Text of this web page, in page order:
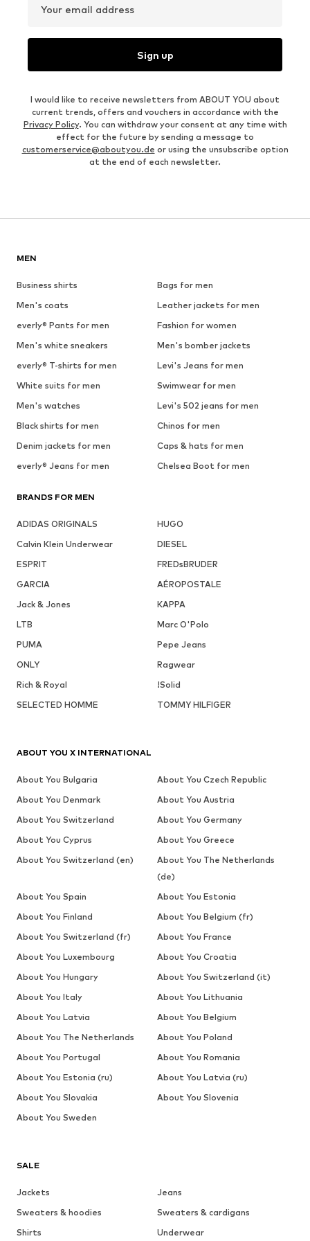
Your email address
Sign up
I would like to receive newsletters from ABOUT YOU about
current trends, offers and vouchers in accordance with the
Privacy Policy. You can withdraw your consent at any time with
effect for the future by sending a message to
customerservice@aboutyou.de or using the unsubscribe option
at the end of each newsletter.
MEN
Business shirts
Bags for men
Men's coats
Leather jackets for men
everly® Pants for men
Fashion for women
Men's white sneakers
Men's bomber jackets
everly® T-shirts for men
Levi's Jeans for men
White suits for men
Swimwear for men
Men's watches
Levi's 502 jeans for men
Black shirts for men
Chinos for men
Denim jackets for men
Caps & hats for men
everly® Jeans for men
Chelsea Boot for men
BRANDS FOR MEN
ADIDAS ORIGINALS
HUGO
Calvin Klein Underwear
DIESEL
ESPRIT
FREDsBRUDER
GARCIA
AÉROPOSTALE
Jack & Jones
KAPPA
LTB
Marc O'Polo
PUMA
Pepe Jeans
ONLY
Ragwear
Rich & Royal
!Solid
SELECTED HOMME
TOMMY HILFIGER
SALE
Jackets
Jeans
Sweaters & hoodies
Sweaters & cardigans
Shirts
Underwear
ABOUT YOU X INTERNATIONAL
About You Bulgaria
About You Czech Republic
About You Denmark
About You Austria
About You Switzerland
About You Germany
About You Cyprus
About You Greece
About You Switzerland (en)
About You The Netherlands
(de)
About You Spain
About You Estonia
About You Finland
About You Belgium (fr)
About You Switzerland (fr)
About You France
About You Luxembourg
About You Croatia
About You Hungary
About You Switzerland (it)
About You Italy
About You Lithuania
About You Latvia
About You Belgium
About You The Netherlands
About You Poland
About You Portugal
About You Romania
About You Estonia (ru)
About You Latvia (ru)
About You Slovakia
About You Slovenia
About You Sweden